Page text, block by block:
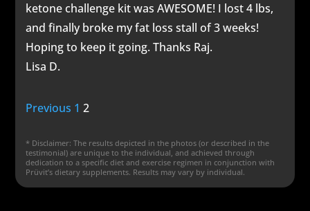
ketone challenge kit was AWESOME! I lost 4 lbs,
and finally broke my fat loss stall of 3 weeks!
Hoping to keep it going. Thanks Raj.
Lisa D.
Site
navigation
Previous Page
1 Page
2
* Disclaimer: The results depicted in the photos (or described in the
testimonial) are unique to the individual, and achieved through
dedication to a specific diet and exercise regimen in conjunction with
Prüvit’s dietary supplements. Results may vary by individual.